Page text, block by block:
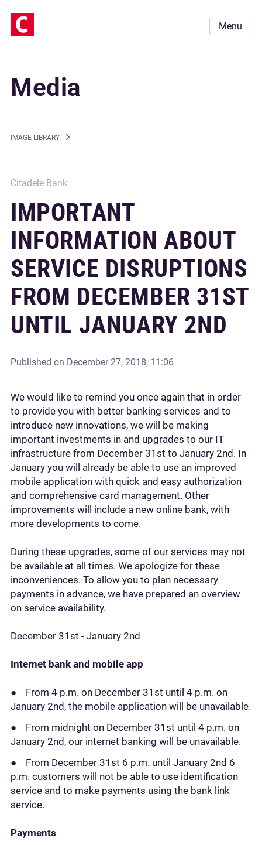
Menu
Media
IMAGE LIBRARY
Citadele Bank
IMPORTANT
INFORMATION ABOUT
SERVICE DISRUPTIONS
FROM DECEMBER 31ST
UNTIL JANUARY 2ND
Published on December 27, 2018, 11:06
We would like to remind you once again that in order
to provide you with better banking services and to
introduce new innovations, we will be making
important investments in and upgrades to our IT
infrastructure from December 31st to January 2nd. In
January you will already be able to use an improved
mobile application with quick and easy authorization
and comprehensive card management. Other
improvements will include a new online bank, with
more developments to come.
During these upgrades, some of our services may not
be available at all times. We apologize for these
inconveniences. To allow you to plan necessary
payments in advance, we have prepared an overview
on service availability.
December 31st - January 2nd
Internet bank and mobile app
● From 4 p.m. on December 31st until 4 p.m. on
January 2nd, the mobile application will be unavailable.
● From midnight on December 31st until 4 p.m. on
January 2nd, our internet banking will be unavailable.
● From December 31st 6 p.m. until January 2nd 6
p.m. customers will not be able to use identification
service and to make payments using the bank link
service.
Payments